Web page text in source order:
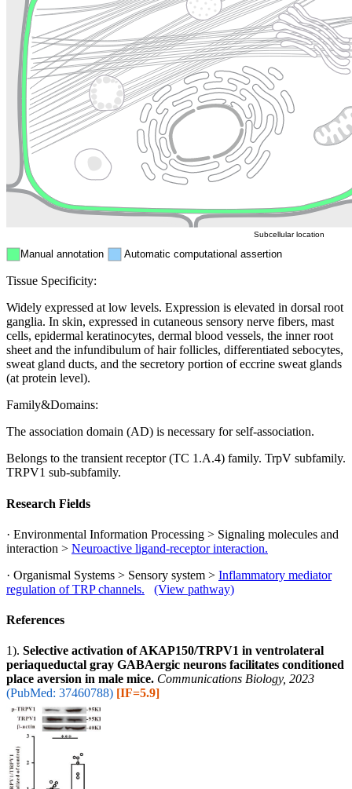
Cytoskeleton Lysosome
Endosome
Manual annotation Automatic computational assertion
Subcellular location
Tissue Specificity:
Widely expressed at low levels. Expression is elevated in dorsal root
ganglia. In skin, expressed in cutaneous sensory nerve fibers, mast
cells, epidermal keratinocytes, dermal blood vessels, the inner root
sheet and the infundibulum of hair follicles, differentiated sebocytes,
sweat gland ducts, and the secretory portion of eccrine sweat glands
(at protein level).
Family&Domains:
The association domain (AD) is necessary for self-association.
Belongs to the transient receptor (TC 1.A.4) family. TrpV subfamily.
TRPV1 sub-subfamily.
Research Fields
· Environmental Information Processing > Signaling molecules and
interaction > Neuroactive ligand-receptor interaction.
· Organismal Systems > Sensory system > Inflammatory mediator
regulation of TRP channels.
(View pathway)
References
1). Selective activation of AKAP150/TRPV1 in ventrolateral
periaqueductal gray GABAergic neurons facilitates conditioned
place aversion in male mice. Communications Biology, 2023
(PubMed: 37460788) [IF=5.9]